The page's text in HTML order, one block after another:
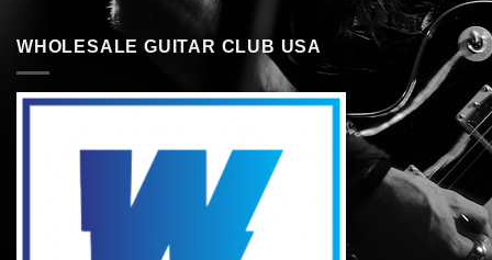
WHOLESALE GUITAR CLUB USA